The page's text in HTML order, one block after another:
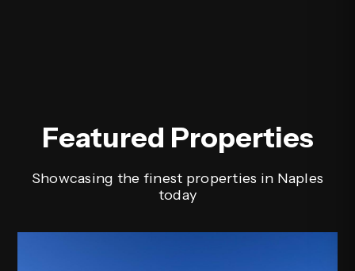
Featured Properties
Showcasing the finest properties in Naples
today